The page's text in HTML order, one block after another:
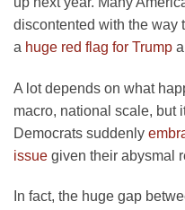
discontented with the way
a huge red flag for Trump
A lot depends on what
macro, national scale, but
Democrats suddenly
issue given their abysmal
In fact, the huge gap